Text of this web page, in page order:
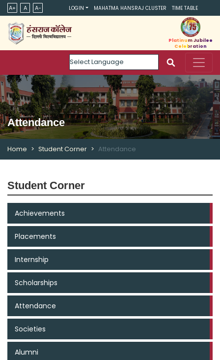
A+ A A- LOGIN MAHATMA HANSRAJ CLUSTER TIME TABLE
Powered by
Platinum Jubilee
Celebration
Attendance
Home Student Corner Attendance
Student Corner
Achievements
Placements
Internship
Scholarships
Attendance
Societies
Alumni